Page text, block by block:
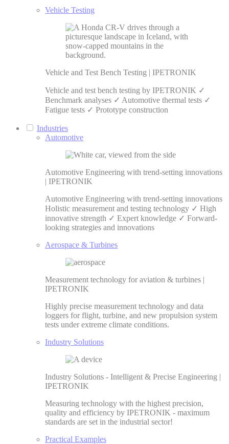
Vehicle Testing
Vehicle and Test Bench Testing | IPETRONIK
Vehicle and test bench testing by IPETRONIK ✓
Benchmark analyses ✓ Automotive thermal tests ✓
Fatigue tests ✓ Prototype construction
Industries
Automotive
Automotive Engineering with trend-setting innovations
| IPETRONIK
Automotive Engineering with trend-setting innovations
Holistic measurement and testing technology ✓ High
innovative strength ✓ Expert knowledge ✓ Forward-
looking strategies and innovations
Aerospace & Turbines
Measurement technology for aviation & turbines |
IPETRONIK
Highly precise measurement technology and data
loggers for flight, turbine, and new propulsion system
tests under extreme climate conditions.
Industry Solutions
Industry Solutions - Intelligent & Precise Engineering |
IPETRONIK
Measuring technology with the highest precision,
quality and efficiency by IPETRONIK - maximum
standards are set in the industrial sector!
Practical Examples